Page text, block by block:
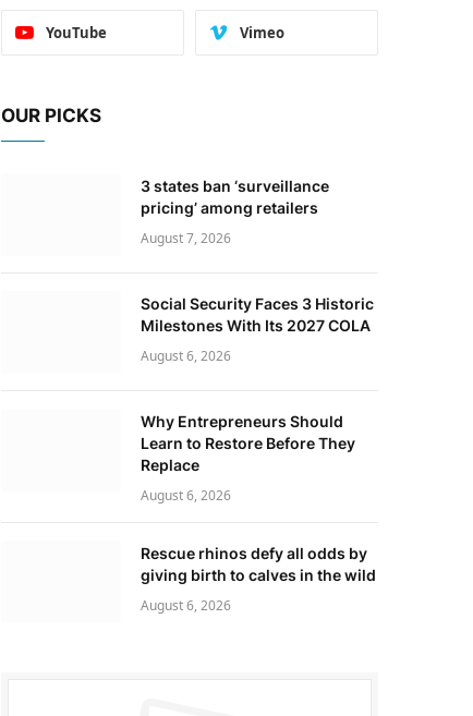
YouTube Vimeo
OUR PICKS
3 states ban ‘surveillance
pricing’ among retailers
August 7, 2026
Social Security Faces 3 Historic
Milestones With Its 2027 COLA
August 6, 2026
Why Entrepreneurs Should
Learn to Restore Before They
Replace
August 6, 2026
Rescue rhinos defy all odds by
giving birth to calves in the wild
August 6, 2026